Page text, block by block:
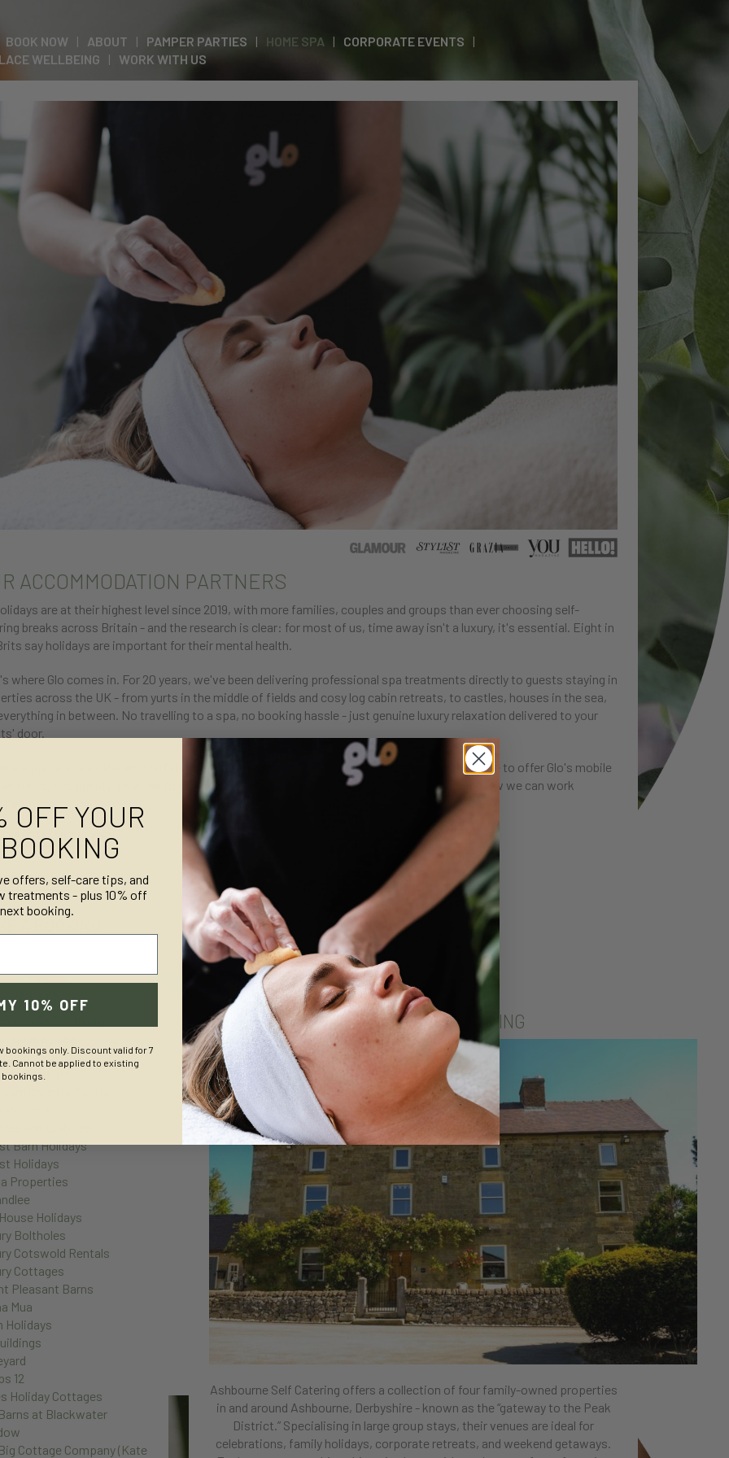
BOOK NOW ABOUT PAMPER PARTIES HOME SPA
CORPORATE EVENTS
WELLBEING
WORK WITH US
ACCOMMODATION PARTNERS
are at their highest level since 2019, with more families, couples and groups than ever choosing self-
breaks across Britain - and the research is clear: for most of us, time away isn't a luxury, it's essential. Eight in
say holidays are important for their mental health.
where Glo comes in. For 20 years, we've been delivering professional spa treatments directly to guests staying in
across the UK - from yurts in the middle of fields and cosy log cabin retreats, to castles, houses in the sea,
in between. No travelling to a spa, no booking hassle - just genuine luxury relaxation delivered to your
door.
are just some of the wonderful holiday accommodation partners we work with. If you'd like to offer Glo's mobile
wellbeing and beauty services to your guests, get in touch below - we'd love to talk about how we can work
WITH US
US
A BOOKING
Experiences
Retreats
Barn Holidays
Holidays
Properties
Holidays
Boltholes
Cotswold Rentals
Cottages
Pleasant Barns
Mua
Holidays
12
Holiday Cottages
at Blackwater
Cottage Company (Kate
ASHBOURNE SELF CATERING
Ashbourne Self Catering offers a collection of four family-owned properties
in and around Ashbourne, Derbyshire - known as the “gateway to the Peak
District.” Specialising in large group stays, their venues are ideal for
celebrations, family holidays, corporate retreats, and weekend getaways.
OFF YOUR
offers, self-care tips, and
treatments - plus 10% off
booking.
10% OFF
bookings only. Discount valid for 7
Cannot be applied to existing
bookings.